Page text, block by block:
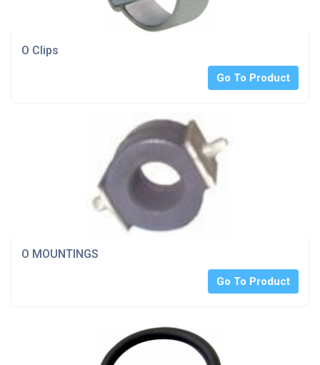
O Clips
Go To Product
O MOUNTINGS
Go To Product